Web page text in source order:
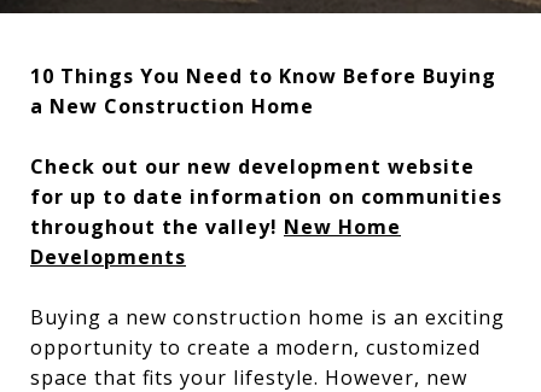
10 Things You Need to Know Before Buying
a New Construction Home
Check out our new development website
for up to date information on communities
throughout the valley! New Home
Developments
Buying a new construction home is an exciting
opportunity to create a modern, customized
space that fits your lifestyle. However, new